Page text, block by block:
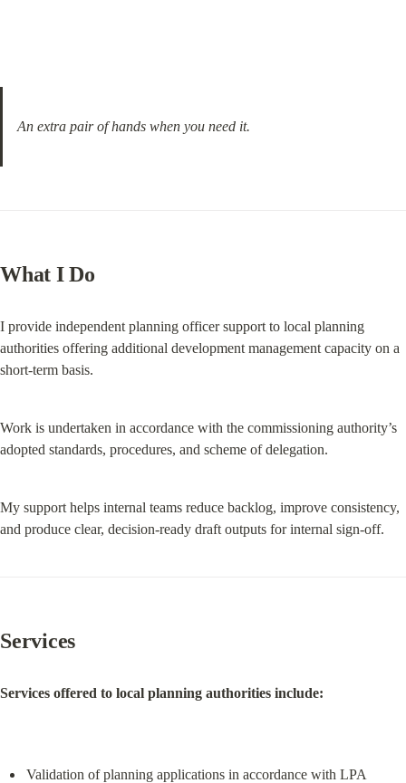
An extra pair of hands when you need it.
What I Do
I provide independent planning officer support to local planning
authorities offering additional development management capacity on a
short-term basis.
Work is undertaken in accordance with the commissioning authority’s
adopted standards, procedures, and scheme of delegation.
My support helps internal teams reduce backlog, improve consistency,
and produce clear, decision-ready draft outputs for internal sign-off.
Services
Services offered to local planning authorities include:
Validation of planning applications in accordance with LPA